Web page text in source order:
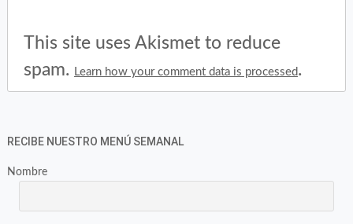
This site uses Akismet to reduce
spam.
Learn how your comment data is processed.
RECIBE NUESTRO MENÚ SEMANAL
Nombre